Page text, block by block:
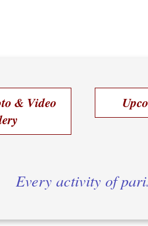
& Video
Every activity of